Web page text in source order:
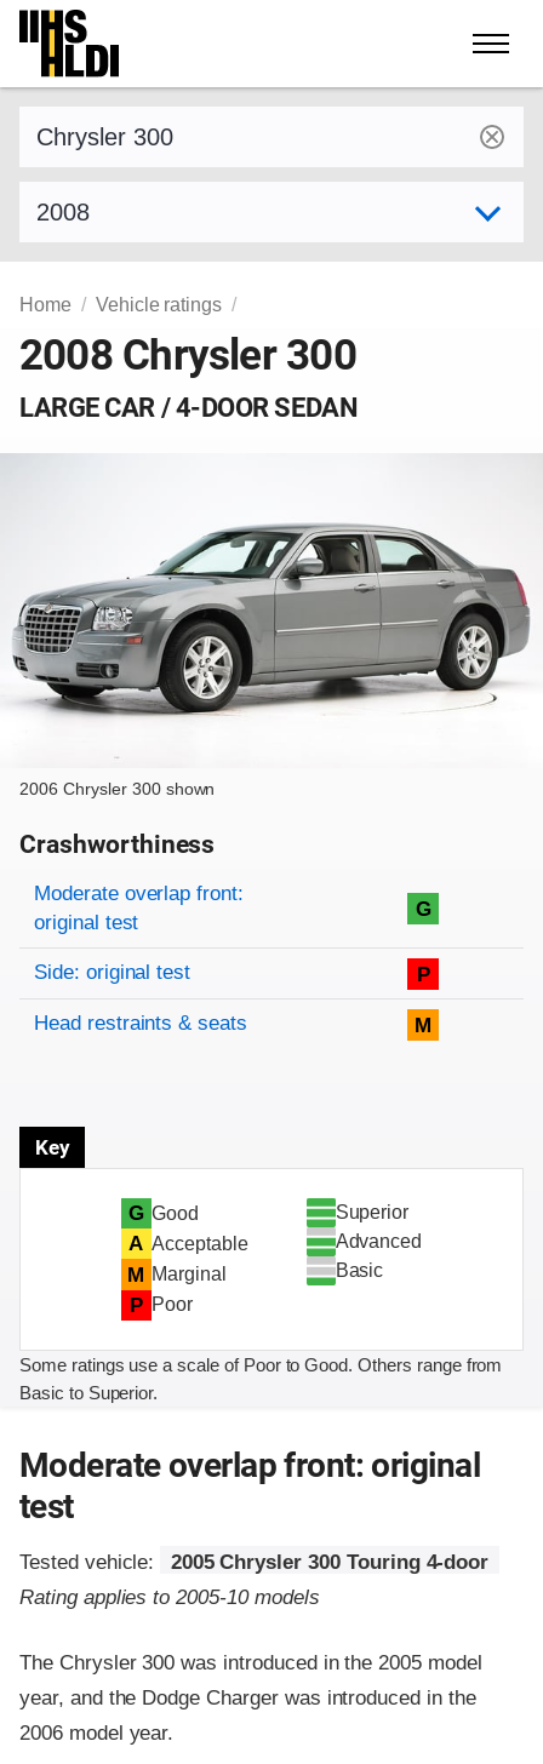
Skip
content
Home Vehicle ratings
2008 Chrysler 300
LARGE CAR / 4-DOOR SEDAN
2006 Chrysler 300 shown
Crashworthiness
Rating overview
Evaluation criteria
Rating
Moderate overlap front:
original test
G
Side: original test P
Head restraints & seats M
Key
G Good
A Acceptable
M Marginal
P Poor
Superior
Advanced
Basic
Some ratings use a scale of Poor to Good. Others range from
Basic to Superior.
Moderate overlap front: original
test
Tested vehicle:
2005 Chrysler 300 Touring 4-door
Rating applies to 2005-10 models
The Chrysler 300 was introduced in the 2005 model
year, and the Dodge Charger was introduced in the
2006 model year.